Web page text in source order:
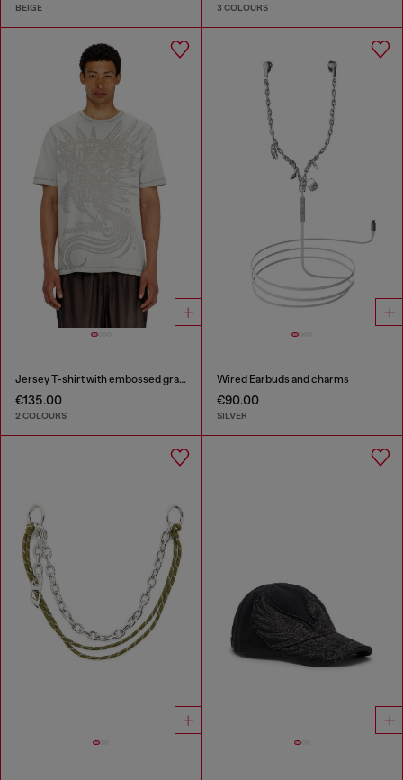
BEIGE 3 COLOURS
Jersey T-shirt with embossed graphic
€135.00
2 COLOURS
Wired Earbuds and charms
€90.00
SILVER